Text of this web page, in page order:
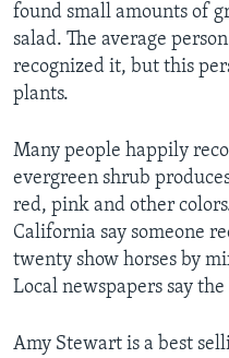
found small amounts of
salad. The average
recognized it, but this
plants.
Many people happily
evergreen shrub
red, pink and other
California say someone
twenty show horses by
Local newspapers say
Amy Stewart is a best